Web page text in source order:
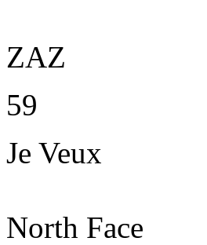
ZAZ
59
Je Veux
North Face